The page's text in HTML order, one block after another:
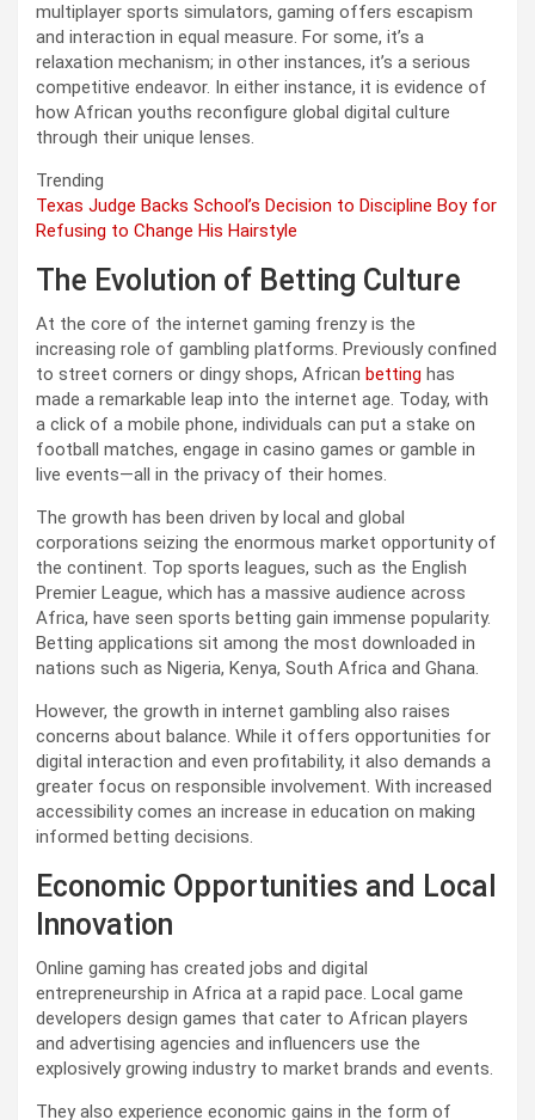
multiplayer sports simulators, gaming offers escapism
and interaction in equal measure. For some, it’s a
relaxation mechanism; in other instances, it’s a serious
competitive endeavor. In either instance, it is evidence of
how African youths reconfigure global digital culture
through their unique lenses.
Trending
Texas Judge Backs School’s Decision to Discipline Boy for
Refusing to Change His Hairstyle
The Evolution of Betting Culture
At the core of the internet gaming frenzy is the
increasing role of gambling platforms. Previously confined
to street corners or dingy shops, African betting has
made a remarkable leap into the internet age. Today, with
a click of a mobile phone, individuals can put a stake on
football matches, engage in casino games or gamble in
live events—all in the privacy of their homes.
The growth has been driven by local and global
corporations seizing the enormous market opportunity of
the continent. Top sports leagues, such as the English
Premier League, which has a massive audience across
Africa, have seen sports betting gain immense popularity.
Betting applications sit among the most downloaded in
nations such as Nigeria, Kenya, South Africa and Ghana.
However, the growth in internet gambling also raises
concerns about balance. While it offers opportunities for
digital interaction and even profitability, it also demands a
greater focus on responsible involvement. With increased
accessibility comes an increase in education on making
informed betting decisions.
Economic Opportunities and Local
Innovation
Online gaming has created jobs and digital
entrepreneurship in Africa at a rapid pace. Local game
developers design games that cater to African players
and advertising agencies and influencers use the
explosively growing industry to market brands and events.
They also experience economic gains in the form of